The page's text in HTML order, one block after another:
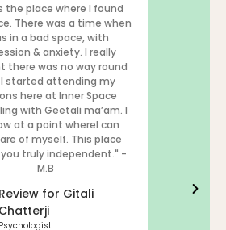
the place where I found
There was a time when
in a bad space, with
& anxiety. I really
there was no way round
started attending my
here at Inner Space
with Geetali ma’am. I
at a point whereI can
of myself. This place
truly independent." -
M.B
Review for Gitali
Chatterji
Psychologist